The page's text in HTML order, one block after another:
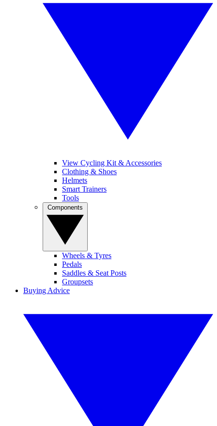
View Cycling Kit & Accessories
Clothing & Shoes
Helmets
Smart Trainers
Tools
Wheels & Tyres
Pedals
Saddles & Seat Posts
Groupsets
Buying Advice